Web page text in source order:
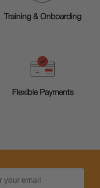
Training & Onboarding
Flexible Payments